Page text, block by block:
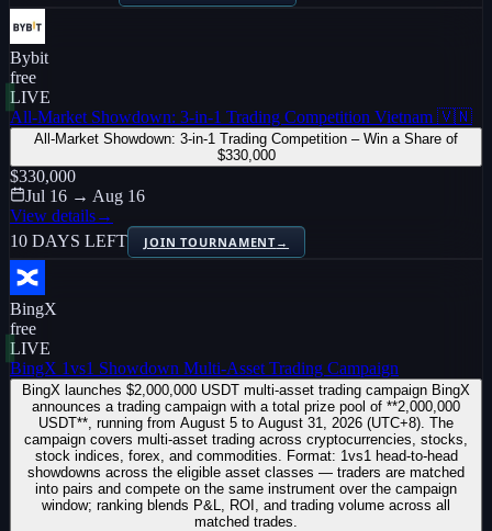
Bybit
free
LIVE
All-Market Showdown: 3-in-1 Trading Competition Vietnam 🇻🇳
All-Market Showdown: 3-in-1 Trading Competition – Win a Share of
$330,000
$330,000
Jul 16 → Aug 16
View details→
10 DAYS LEFT
JOIN TOURNAMENT→
BingX
free
LIVE
BingX 1vs1 Showdown Multi-Asset Trading Campaign
BingX launches $2,000,000 USDT multi-asset trading campaign BingX
announces a trading campaign with a total prize pool of **2,000,000
USDT**, running from August 5 to August 31, 2026 (UTC+8). The
campaign covers multi-asset trading across cryptocurrencies, stocks,
stock indices, forex, and commodities. Format: 1vs1 head-to-head
showdowns across the eligible asset classes — traders are matched
into pairs and compete on the same instrument over the campaign
window; ranking blends P&L, ROI, and trading volume across all
matched trades.